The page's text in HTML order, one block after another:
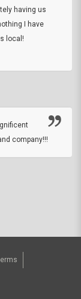
having us
I have
local!
company!!!